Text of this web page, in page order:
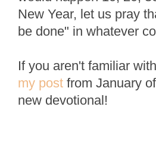
New Year, let us pray
be done" in whatever
If you aren't familiar
my post from January
new devotional!